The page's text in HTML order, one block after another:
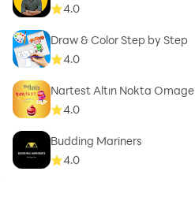
4.0
Draw & Color Step by Step
4.0
Nartest Altın Nokta Omage
4.0
Budding Mariners
4.0